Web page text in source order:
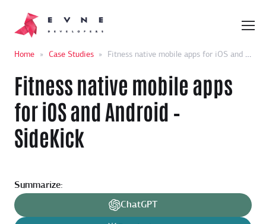
Home » Case Studies » Fitness native mobile apps for iOS and Android – SideKick
Fitness native mobile apps
for iOS and Android –
SideKick
Summarize:
ChatGPT